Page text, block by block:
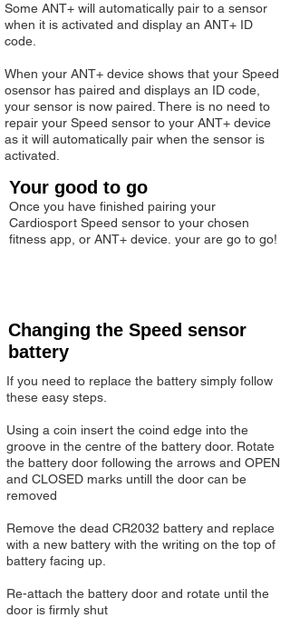
Some ANT+ will automatically pair to a sensor
when it is activated and display an ANT+ ID
code.
When your ANT+ device shows that your Speed
osensor has paired and displays an ID code,
your sensor is now paired. There is no need to
repair your Speed sensor to your ANT+ device
as it will automatically pair when the sensor is
activated.
Your good to go
Once you have finished pairing your
Cardiosport Speed sensor to your chosen
fitness app, or ANT+ device. your are go to go!
Changing the Speed sensor
battery
If you need to replace the battery simply follow
these easy steps.
Using a coin insert the coind edge into the
groove in the centre of the battery door. Rotate
the battery door following the arrows and OPEN
and CLOSED marks untill the door can be
removed
Remove the dead CR2032 battery and replace
with a new battery with the writing on the top of
battery facing up.​
Re-attach the battery door and rotate until the
door is firmly shut